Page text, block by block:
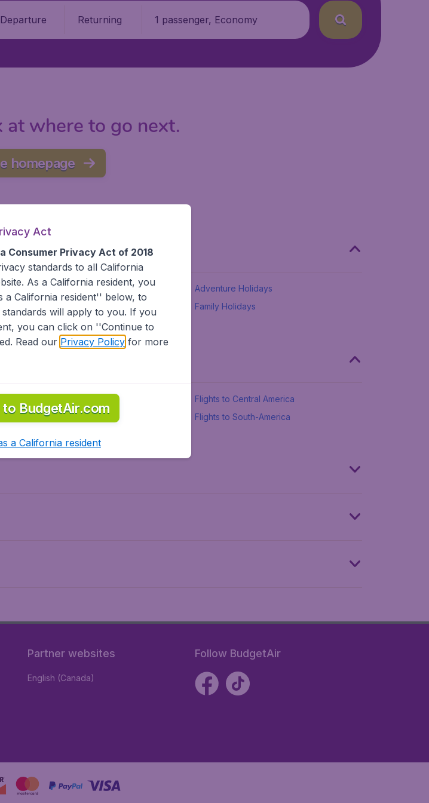
Departure Returning 1 passenger, Economy
at where to go next.
homepage
Spring break
Adventure Holidays
International Road Trips
Family Holidays
Flights to Central America
Flights to North-America
Flights to South-America
Partner websites
English (Canada)
Follow BudgetAir
Act
Consumer Privacy Act of 2018
standards to all California
As a California resident, you
a California resident'' below, to
will apply to you. If you
you can click on ''Continue to
Read our Privacy Policyfor more
to BudgetAir.com
a California resident